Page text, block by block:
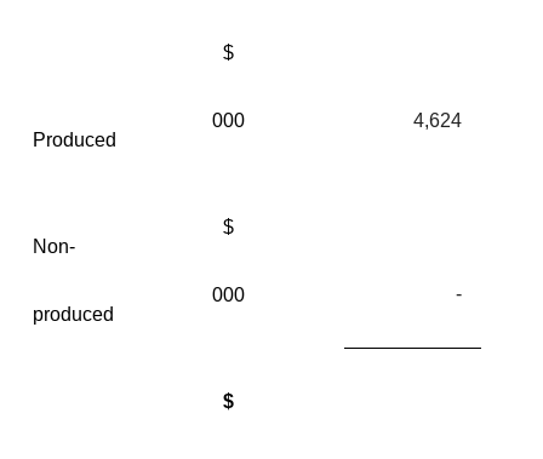
Produced
$
000 4,624
Non-
produced
$
000 -
$